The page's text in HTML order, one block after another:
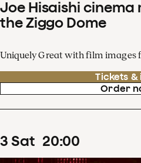
Joe Hisaishi cinema
the Ziggo Dome
Uniquely Great with film images
Tickets &
Order
3 Sat 20:00